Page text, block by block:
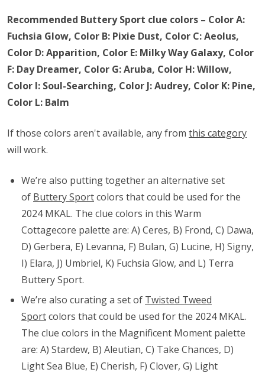
Recommended Buttery Sport clue colors – Color A:
Fuchsia Glow, Color B: Pixie Dust, Color C: Aeolus,
Color D: Apparition, Color E: Milky Way Galaxy, Color
F: Day Dreamer, Color G: Aruba, Color H: Willow,
Color I: Soul-Searching, Color J: Audrey, Color K: Pine,
Color L: Balm
If those colors aren't available, any from this category
will work.
We’re also putting together an alternative set
of Buttery Sportcolors that could be used for the
2024 MKAL. The clue colors in this Warm
Cottagecore palette are: A) Ceres, B) Frond, C) Dawa,
D) Gerbera, E) Levanna, F) Bulan, G) Lucine, H) Signy,
I) Elara, J) Umbriel, K) Fuchsia Glow, and L) Terra
Buttery Sport.
We’re also curating a set of Twisted Tweed
Sportcolors that could be used for the 2024 MKAL.
The clue colors in the Magnificent Moment palette
are: A) Stardew, B) Aleutian, C) Take Chances, D)
Light Sea Blue, E) Cherish, F) Clover, G) Light